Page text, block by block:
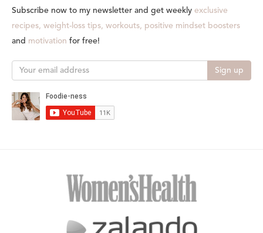
Subscribe now to my newsletter and get weekly exclusive
recipes, weight-loss tips, workouts, positive mindset boosters
and motivation for free!